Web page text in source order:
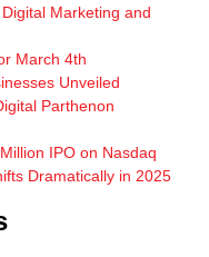
Marketing and
March 4th
Unveiled
Parthenon
IPO on Nasdaq
Dramatically in 2025